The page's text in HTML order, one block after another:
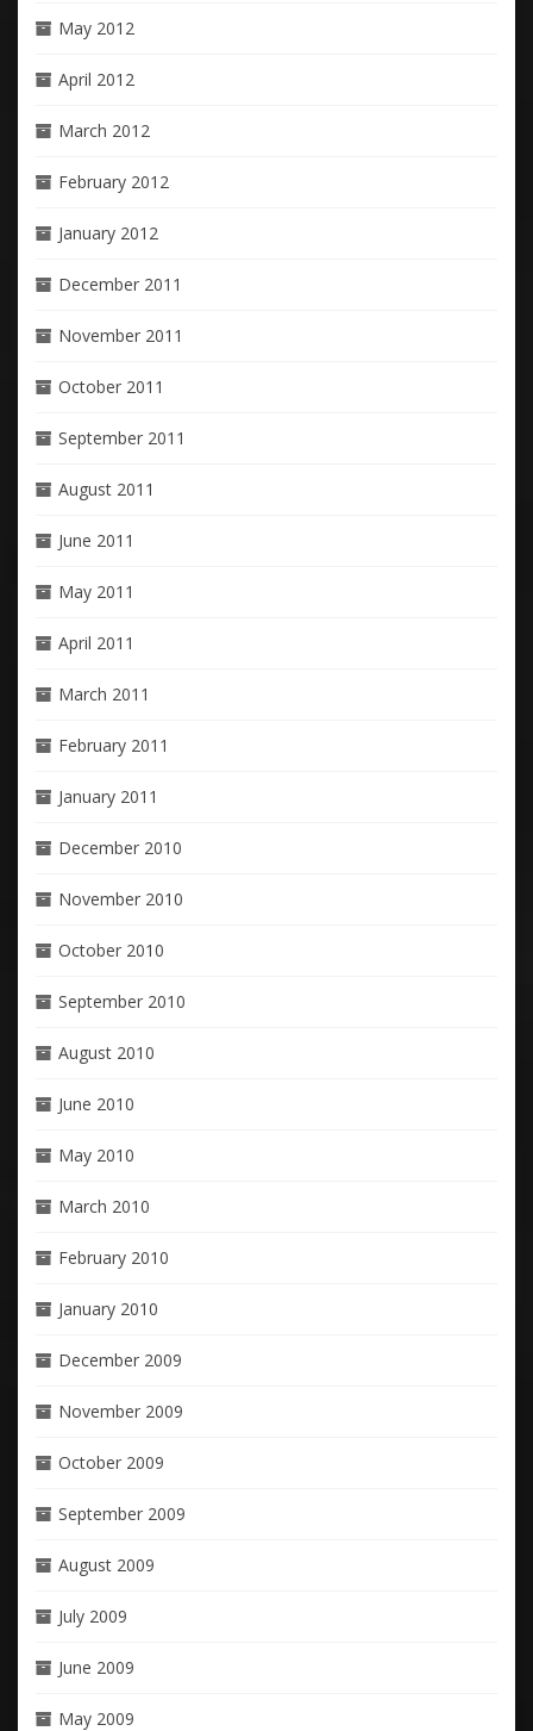
May 2012
April 2012
March 2012
February 2012
January 2012
December 2011
November 2011
October 2011
September 2011
August 2011
June 2011
May 2011
April 2011
March 2011
February 2011
January 2011
December 2010
November 2010
October 2010
September 2010
August 2010
June 2010
May 2010
March 2010
February 2010
January 2010
December 2009
November 2009
October 2009
September 2009
August 2009
July 2009
June 2009
May 2009